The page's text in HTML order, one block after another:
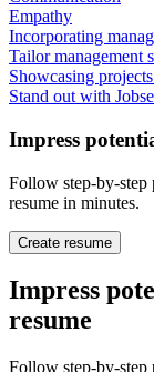
Empathy
Incorporating
Tailor management
Showcasing
Stand out with
Impress
Follow step-by-step
resume in minutes.
Create resume
Impress
resume
Follow step-by-step